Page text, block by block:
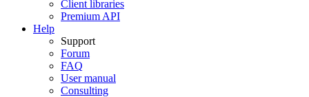
Client libraries
Premium API
Help
Support
Forum
FAQ
User manual
Consulting